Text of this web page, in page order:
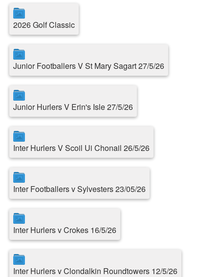
2026 Golf Classic
Junior Footballers V St Mary Sagart 27/5/26
Junior Hurlers V Erin's Isle 27/5/26
Inter Hurlers V Scoil Ui Chonail 26/5/26
Inter Footballers v Sylvesters 23/05/26
Inter Hurlers v Crokes 16/5/26
Inter Hurlers v Clondalkin Roundtowers 12/5/26